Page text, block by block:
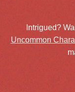
Intrigued?
Uncommon